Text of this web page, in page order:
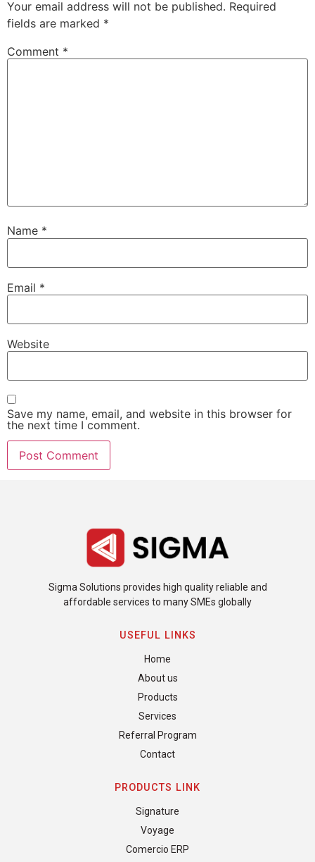
Your email address will not be published. Required
fields are marked *
Comment *
Name *
Email *
Website
Save my name, email, and website in this browser for
the next time I comment.
Sigma Solutions provides high quality reliable and
affordable services to many SMEs globally
USEFUL LINKS
Home
About us
Products
Services
Referral Program
Contact
PRODUCTS LINK
Signature
Voyage
Comercio ERP